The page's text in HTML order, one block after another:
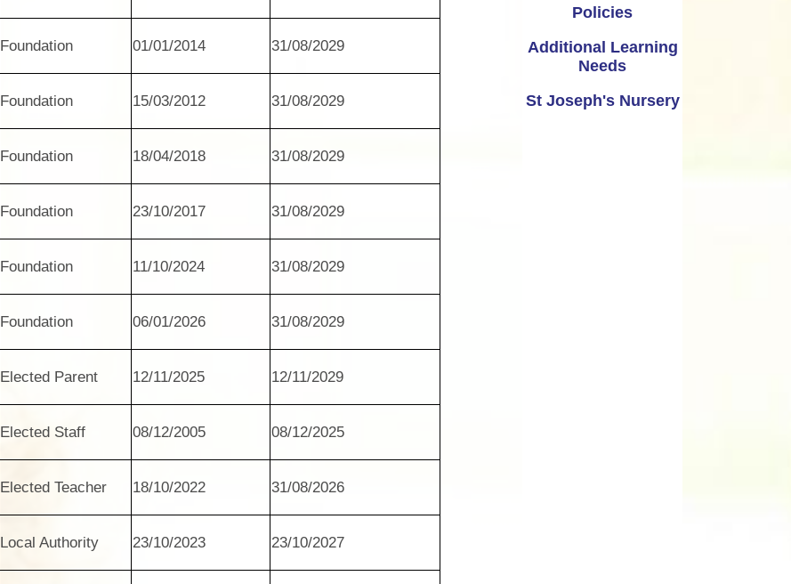
Foundation 01/01/2014 31/08/2029
Foundation 15/03/2012 31/08/2029
Foundation 18/04/2018 31/08/2029
Foundation 23/10/2017 31/08/2029
Foundation 11/10/2024 31/08/2029
Foundation 06/01/2026 31/08/2029
Elected Parent 12/11/2025 12/11/2029
Elected Staff 08/12/2005 08/12/2025
Elected Teacher 18/10/2022 31/08/2026
Local Authority 23/10/2023 23/10/2027
Policies
Additional Learning
Needs
St Joseph's Nursery